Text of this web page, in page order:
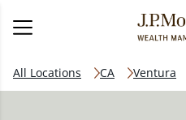
All Locations CA Ventura